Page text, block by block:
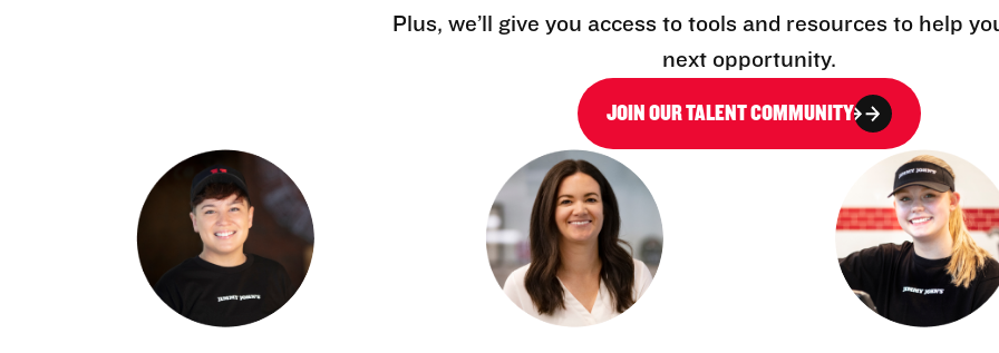
Plus, we’ll give you access to tools and resources to help
next opportunity.
JOIN OUR TALENT COMMUNITY